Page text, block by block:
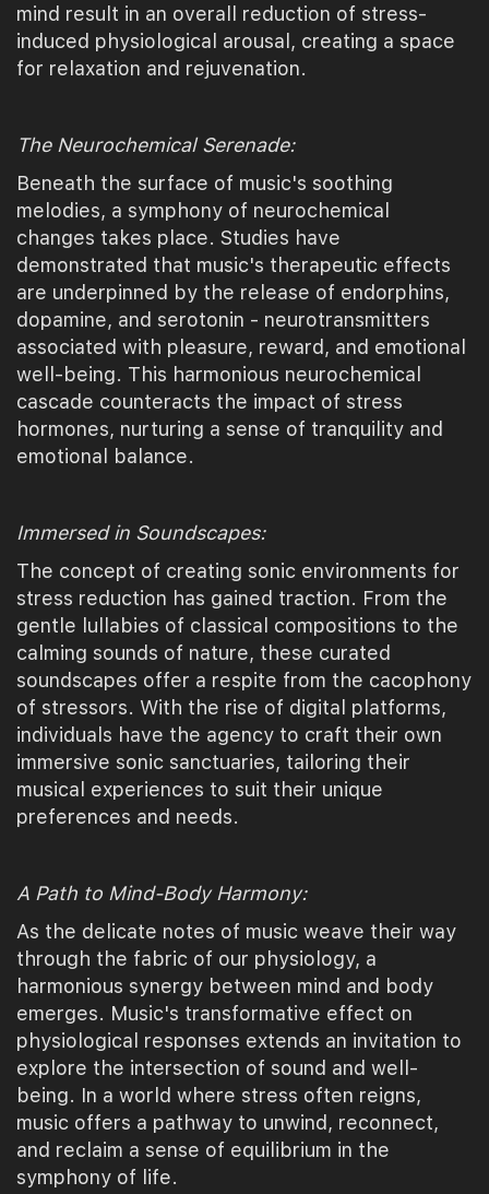
mind result in an overall reduction of stress-
induced physiological arousal, creating a space
for relaxation and rejuvenation.
The Neurochemical Serenade:
Beneath the surface of music's soothing
melodies, a symphony of neurochemical
changes takes place. Studies have
demonstrated that music's therapeutic effects
are underpinned by the release of endorphins,
dopamine, and serotonin - neurotransmitters
associated with pleasure, reward, and emotional
well-being. This harmonious neurochemical
cascade counteracts the impact of stress
hormones, nurturing a sense of tranquility and
emotional balance.
Immersed in Soundscapes:
The concept of creating sonic environments for
stress reduction has gained traction. From the
gentle lullabies of classical compositions to the
calming sounds of nature, these curated
soundscapes offer a respite from the cacophony
of stressors. With the rise of digital platforms,
individuals have the agency to craft their own
immersive sonic sanctuaries, tailoring their
musical experiences to suit their unique
preferences and needs.
A Path to Mind-Body Harmony:
As the delicate notes of music weave their way
through the fabric of our physiology, a
harmonious synergy between mind and body
emerges. Music's transformative effect on
physiological responses extends an invitation to
explore the intersection of sound and well-
being. In a world where stress often reigns,
music offers a pathway to unwind, reconnect,
and reclaim a sense of equilibrium in the
symphony of life.